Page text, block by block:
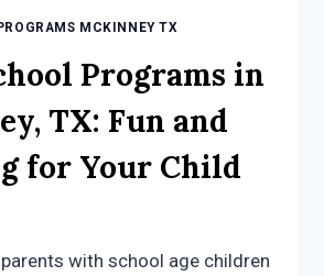
MCKINNEY TX
Programs in
TX: Fun and
for Your Child
with school age children